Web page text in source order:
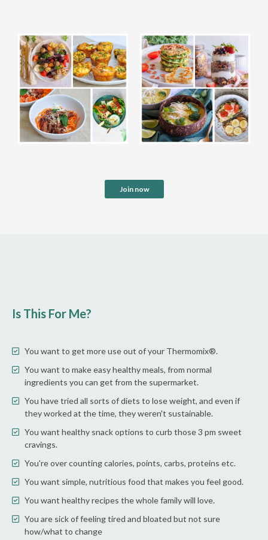
Join now
Is This For Me?
You want to get more use out of your Thermomix®.
You want to make easy healthy meals, from normal
ingredients you can get from the supermarket.
You have tried all sorts of diets to lose weight, and even if
they worked at the time, they weren't sustainable.
You want healthy snack options to curb those 3 pm sweet
cravings.
You're over counting calories, points, carbs, proteins etc.
You want simple, nutritious food that makes you feel good.
You want healthy recipes the whole family will love.
You are sick of feeling tired and bloated but not sure
how/what to change